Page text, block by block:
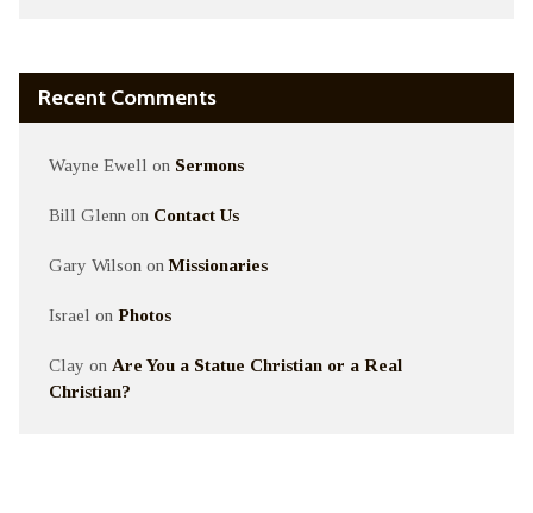
Recent Comments
Wayne Ewell on Sermons
Bill Glenn on Contact Us
Gary Wilson onMissionaries
Israel on Photos
Clay on Are You a Statue Christian or a Real
Christian?